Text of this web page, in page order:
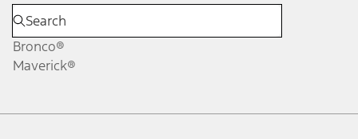
Bronco®
Maverick®